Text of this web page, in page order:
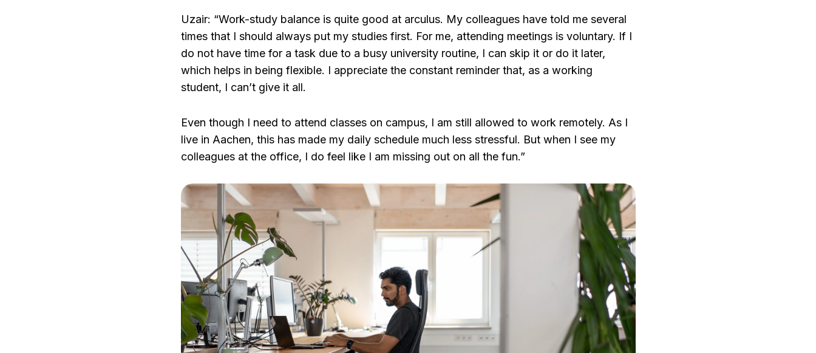
Uzair: “Work-study balance is quite good at arculus. My colleagues have told me several
times that I should always put my studies first. For me, attending meetings is voluntary. If I
do not have time for a task due to a busy university routine, I can skip it or do it later,
which helps in being flexible. I appreciate the constant reminder that, as a working
student, I can’t give it all.
Even though I need to attend classes on campus, I am still allowed to work remotely. As I
live in Aachen, this has made my daily schedule much less stressful. But when I see my
colleagues at the office, I do feel like I am missing out on all the fun.”